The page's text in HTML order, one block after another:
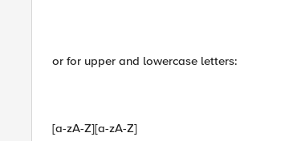
or for upper and lowercase letters:
[a-zA-Z][a-zA-Z]